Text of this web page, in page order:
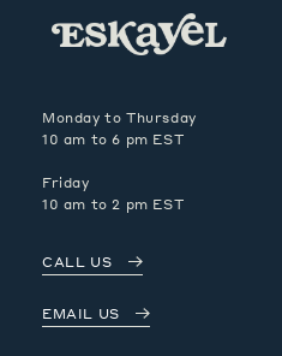
Monday to Thursday
10 am to 6 pm EST
Friday
10 am to 2 pm EST
CALL US
EMAIL US